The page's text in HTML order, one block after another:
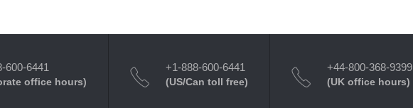
600-6441
office hours)
+1-888-600-6441
(US/Can toll free)
+44-800-368-9399
(UK office hours)